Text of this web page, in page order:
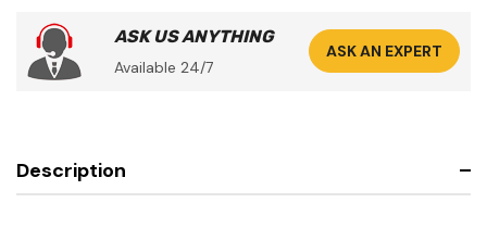
ASK US ANYTHING
Available 24/7
ASK AN EXPERT
Description